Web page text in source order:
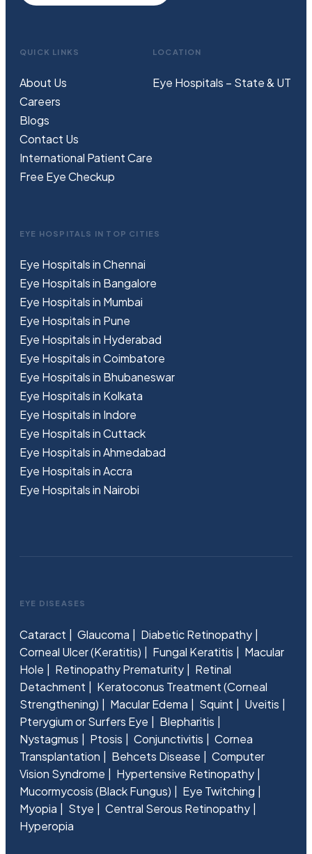
QUICK LINKS
About Us
Careers
Blogs
Contact Us
International Patient Care
Free EyeCheckup
LOCATION
Eye Hospitals – State & UT
EYE HOSPITALS IN TOP CITIES
Eye Hospitals in Chennai
Eye Hospitals in Bangalore
Eye Hospitals in Mumbai
Eye Hospitals in Pune
Eye Hospitals in Hyderabad
Eye Hospitals in Coimbatore
Eye Hospitals in Bhubaneswar
Eye Hospitals in Kolkata
Eye Hospitals in Indore
Eye Hospitals in Cuttack
Eye Hospitals in Ahmedabad
Eye Hospitals in Accra
Eye Hospitals in Nairobi
EYE DISEASES
Cataract Glaucoma
Diabetic Retinopathy
Corneal Ulcer (Keratitis)
Fungal Keratitis
Macular
Hole
Retinopathy Prematurity
Retinal
Detachment
Keratoconus Treatment (Corneal
Strengthening)
Macular Edema Squint
Uveitis
Pterygium or Surfers Eye
Blepharitis
Nystagmus
Ptosis Conjunctivitis
Cornea
Transplantation
Behcets Disease
Computer
Vision Syndrome
Hypertensive Retinopathy
Mucormycosis (Black Fungus)
Eye Twitching
Myopia
Stye
Central Serous Retinopathy
Hyperopia